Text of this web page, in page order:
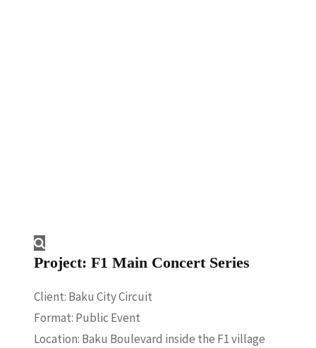
Project: F1 Main Concert Series
Client: Baku City Circuit
Format: Public Event
Location: Baku Boulevard inside the F1 village